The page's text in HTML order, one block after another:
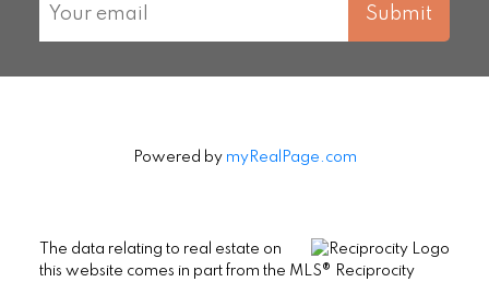
Submit
Powered by myRealPage.com
The data relating to real estate on
this website comes in part from the MLS® Reciprocity